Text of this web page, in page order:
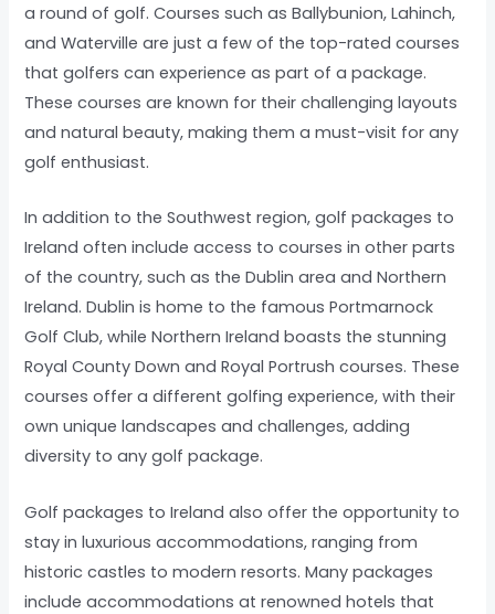
a round of golf. Courses such as Ballybunion, Lahinch,
and Waterville are just a few of the top-rated courses
that golfers can experience as part of a package.
These courses are known for their challenging layouts
and natural beauty, making them a must-visit for any
golf enthusiast.
In addition to the Southwest region, golf packages to
Ireland often include access to courses in other parts
of the country, such as the Dublin area and Northern
Ireland. Dublin is home to the famous Portmarnock
Golf Club, while Northern Ireland boasts the stunning
Royal County Down and Royal Portrush courses. These
courses offer a different golfing experience, with their
own unique landscapes and challenges, adding
diversity to any golf package.
Golf packages to Ireland also offer the opportunity to
stay in luxurious accommodations, ranging from
historic castles to modern resorts. Many packages
include accommodations at renowned hotels that